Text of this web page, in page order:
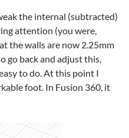
the internal (subtracted)
attention (you were,
the walls are now 2.25mm
go back and adjust this,
to do. At this point I
foot. In Fusion 360, it